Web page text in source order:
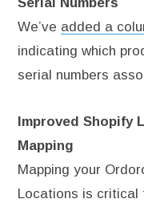
Serial Numbers
We’ve added a
indicating which
serial numbers
Improved Shopify
Mapping
Mapping your
Locations is critical